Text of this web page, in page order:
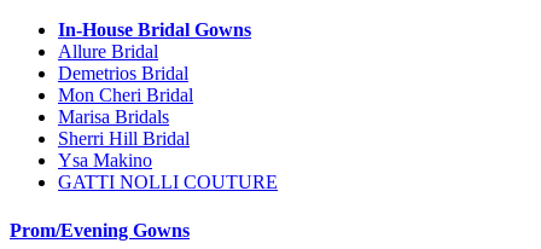
In-House Bridal Gowns
Allure Bridal
Demetrios Bridal
Mon Cheri Bridal
Marisa Bridals
Sherri Hill Bridal
Ysa Makino
GATTI NOLLI COUTURE
Prom/Evening Gowns